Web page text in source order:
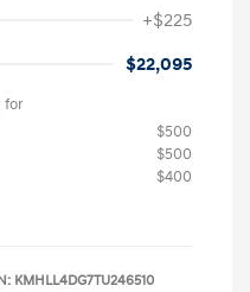
+$225
$22,095
for
$500
$500
$400
KMHLL4DG7TU246510